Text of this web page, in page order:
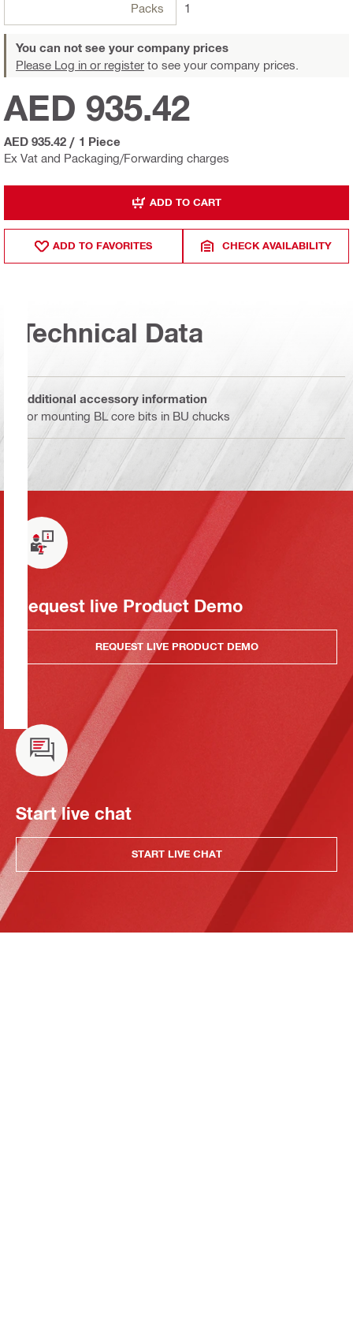
Packs 1
You can not see your company prices
Please Log in or register to see your company prices.
Ex Vat and Packaging/Forwarding charges
AED 935.42
AED 935.42 / 1 Piece
ADD TO CART
ADD TO FAVORITES CHECK AVAILABILITY
Technical Data
Additional accessory information
For mounting BL core bits in BU chucks
Request live Product Demo
REQUEST LIVE PRODUCT DEMO
Start live chat
START LIVE CHAT